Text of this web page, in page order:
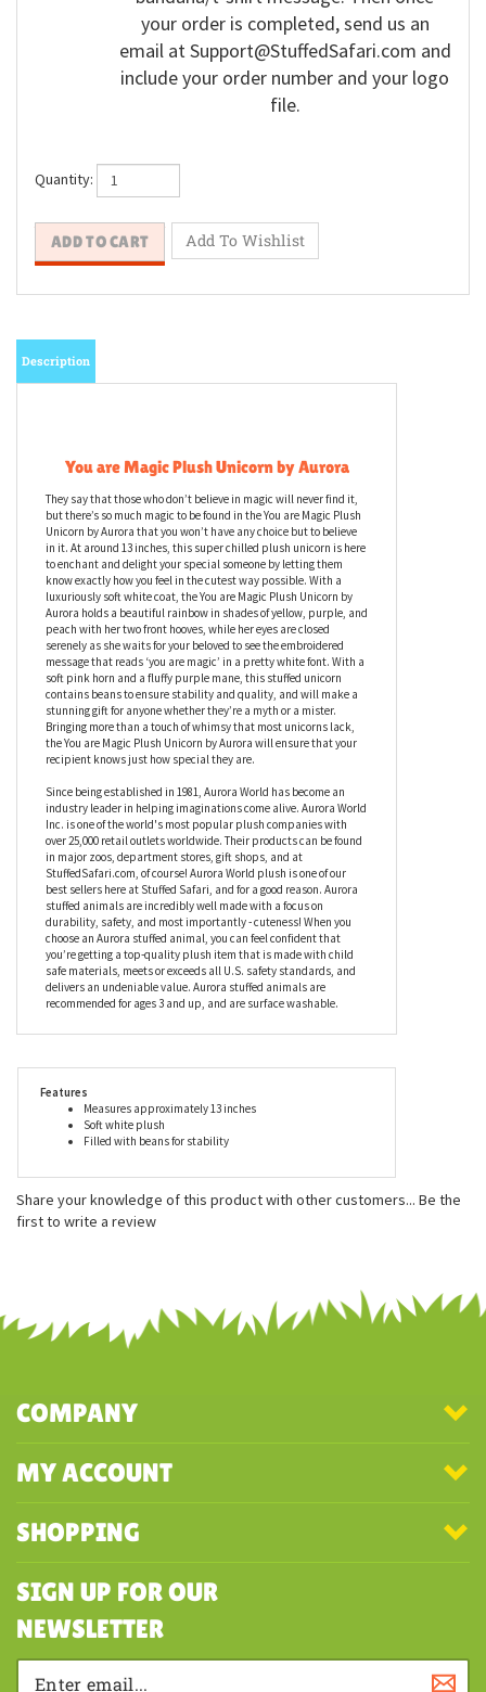
your order is completed, send us an
email atSupport@StuffedSafari.com and
include your order number and your logo
file.
Quantity:
You are Magic Plush Unicorn by Aurora
They say that those who don’t believe in magic will never find it,
but there’s so much magic to be found in the You are Magic Plush
Unicorn by Aurora that you won’t have any choice but to believe
in it. At around 13 inches, this super chilled plush unicorn is here
to enchant and delight your special someone by letting them
know exactly how you feel in the cutest way possible. With a
luxuriously soft white coat, the You are Magic Plush Unicorn by
Aurora holds a beautiful rainbow in shades of yellow, purple, and
peach with her two front hooves, while her eyes are closed
serenely as she waits for your beloved to see the embroidered
message that reads ‘you are magic’ in a pretty white font. With a
soft pink horn and a fluffy purple mane, this stuffed unicorn
stunning gift for anyone whether they’re a myth or a mister.
Bringing more than a touch of whimsy that most unicorns lack,
the You are Magic Plush Unicorn by Aurora will ensure that your
recipient knows just how special they are.
Since being established in 1981, Aurora World has become an
industry leader in helping imaginations come alive. Aurora World
Inc. is one of the world's most popular plush companies with
over 25,000 retail outlets worldwide. Their products can be found
in major zoos, department stores, gift shops, and at
StuffedSafari.com, of course! Aurora World plush is one of our
best sellers here at Stuffed Safari, and for a good reason. Aurora
stuffed animals are incredibly well made with a focus on
durability, safety, and most importantly - cuteness! When you
you’re getting a top-quality plush item that is made with child
delivers an undeniable value. Aurora stuffed animals are
Soft white plush
Filled with beans for stability
COMPANY
MY ACCOUNT
SHOPPING
SIGN UP FOR OUR